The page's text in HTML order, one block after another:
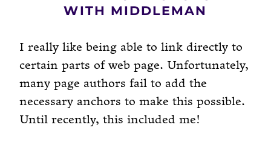
WITH MIDDLEMAN
I really like being able to link directly to
certain parts of web page. Unfortunately,
many page authors fail to add the
necessary anchors to make this possible.
Until recently, this included me!